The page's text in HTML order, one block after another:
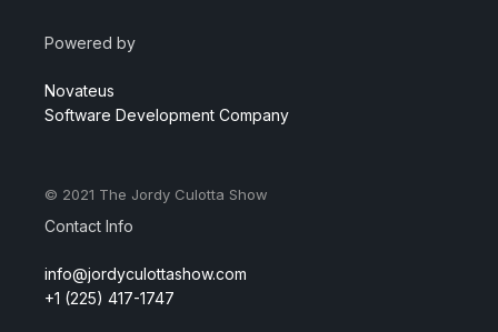
Powered by
Novateus
Software Development Company
© 2021 The Jordy Culotta Show
Contact Info
info@jordyculottashow.com
+1 (225) 417-1747